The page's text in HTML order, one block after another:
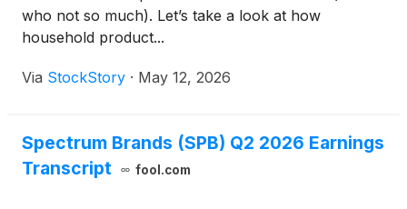
who not so much). Let’s take a look at how
household product...
Via StockStory · May 12, 2026
Spectrum Brands (SPB) Q2 2026 Earnings
Transcript
fool.com